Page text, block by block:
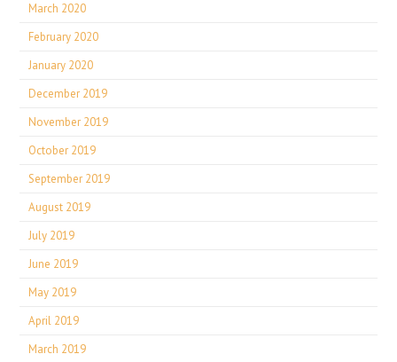
March 2020
February 2020
January 2020
December 2019
November 2019
October 2019
September 2019
August 2019
July 2019
June 2019
May 2019
April 2019
March 2019